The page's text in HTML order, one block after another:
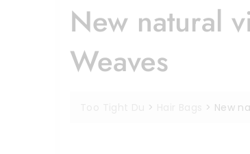
New natural
Weaves
> > New